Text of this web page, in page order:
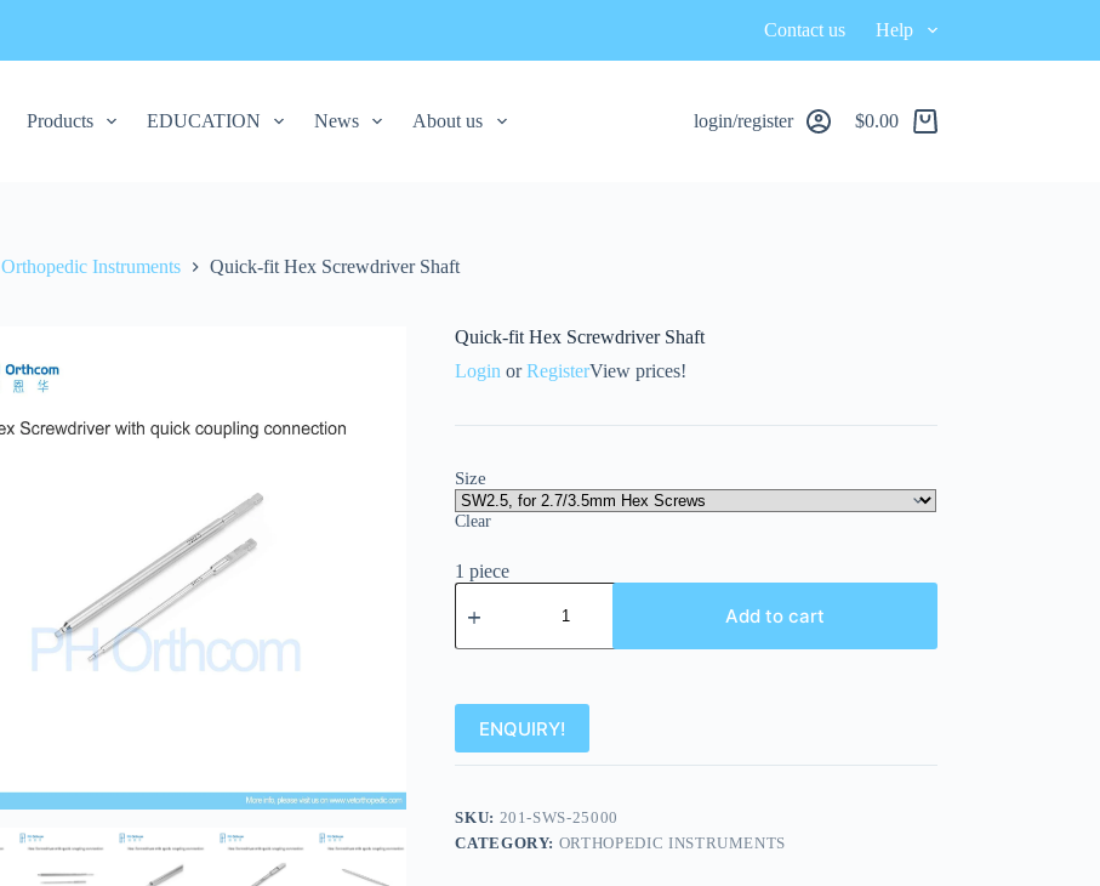
Contact us Help
Products EDUCATION News About us login/register $0.00
Orthopedic Instruments Quick-fit Hex Screwdriver Shaft
Quick-fit Hex Screwdriver Shaft
Login orRegisterView prices!
Size
Clear
1 piece
Add to cart
ENQUIRY!
SKU: 201-SWS-25000
CATEGORY: ORTHOPEDIC INSTRUMENTS